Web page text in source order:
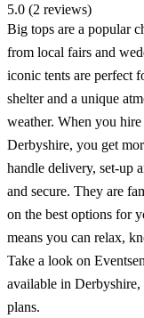
5.0 (2 reviews)
Big tops are a popular
from local fairs and
iconic tents are perfect
shelter and a unique
weather. When you
Derbyshire, you get
handle delivery, set-up
and secure. They are
on the best options for
means you can relax,
Take a look on
available in
plans.